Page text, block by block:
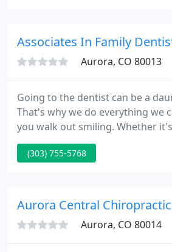
your needs specifically. Not everyone responds to
Associates In Family
Aurora, CO 80013
Going to the dentist can be a
That's why we do everything we
you walk out smiling. Whether
or shiny new dentures, our
dental services, highly skilled
(303) 755-5768
Aurora Central Chiropractic
Aurora, CO 80014